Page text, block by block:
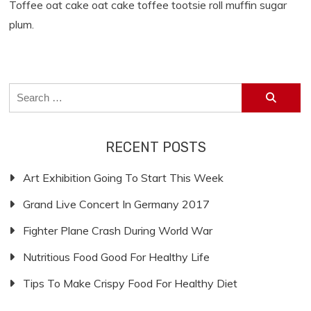
Toffee oat cake oat cake toffee tootsie roll muffin sugar
plum.
Search
for:
RECENT POSTS
Art Exhibition Going To Start This Week
Grand Live Concert In Germany 2017
Fighter Plane Crash During World War
Nutritious Food Good For Healthy Life
Tips To Make Crispy Food For Healthy Diet